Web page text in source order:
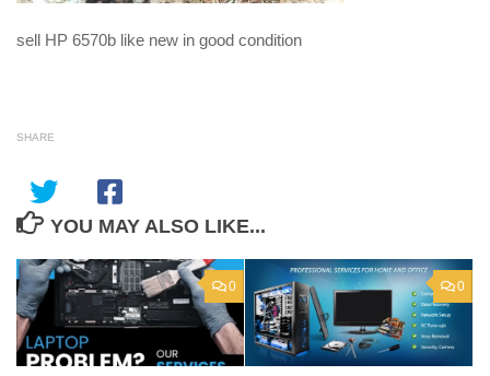
sell HP 6570b like new in good condition
SHARE
YOU MAY ALSO LIKE...
0 0